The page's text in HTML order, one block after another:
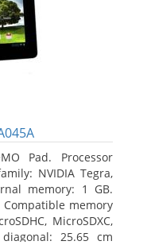
Pad. Processor
NVIDIA Tegra,
memory: 1 GB.
Compatible memory
MicroSDXC,
25.65 cm